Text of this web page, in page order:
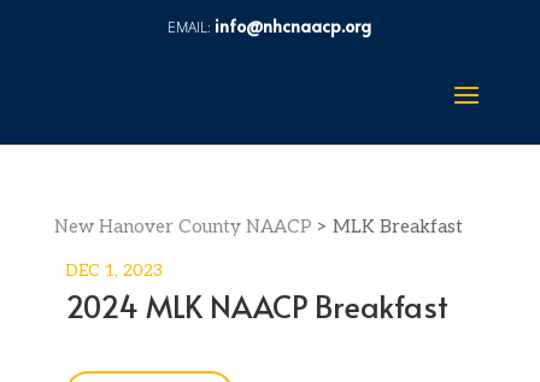
info@nhcnaacp.org
New Hanover County NAACP > MLK Breakfast
DEC 1, 2023
2024 MLK NAACP Breakfast